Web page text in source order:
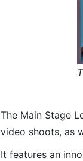
The Main Stage
video shoots, as
It features an